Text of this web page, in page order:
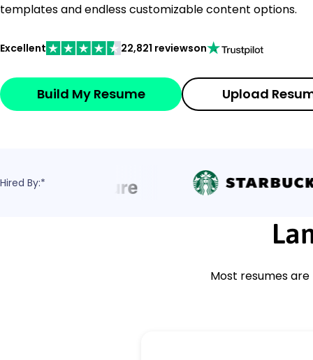
templates and endless customizable content options.
Build My Resume Upload
Excellent 22,821 reviewson
Hired By:*
Most resumes